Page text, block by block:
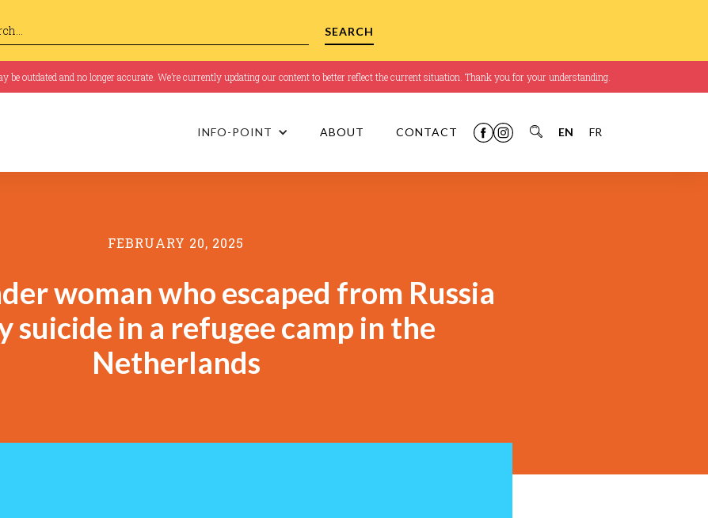
be outdated and no longer accurate. We’re currently updating our content to better reflect the current situation. Thank you for your understanding.
INFO-POINT ABOUT CONTACT EN FR
FEBRUARY 20, 2025
woman who escaped from Russia
suicide in a refugee camp in the
Netherlands